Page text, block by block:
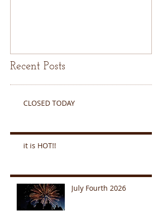
Recent Posts
CLOSED TODAY
it is HOT!!
July Fourth 2026